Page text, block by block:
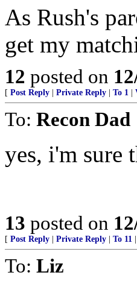
As Rush's
get my
12 posted on
[ Post Reply Private Reply To 1
To: Recon Dad
yes, i'm sure
13 posted on
[ Post Reply Private Reply To 11
To: Liz